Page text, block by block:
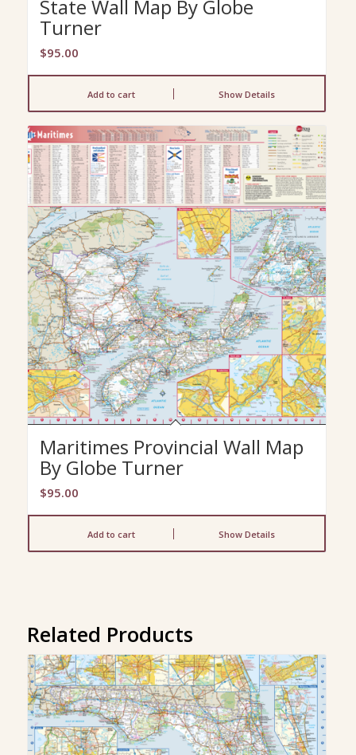
State Wall Map By Globe
Turner
$95.00
Add to cart Show Details
Maritimes Provincial Wall Map
By Globe Turner
$95.00
Add to cart Show Details
Related Products